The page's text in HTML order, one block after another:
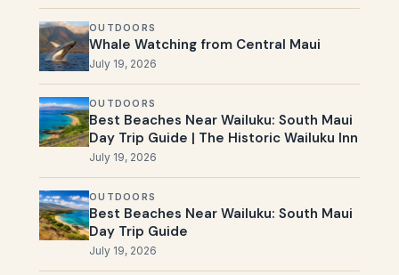
OUTDOORS
Whale Watching from Central Maui
July 19, 2026
OUTDOORS
Best Beaches Near Wailuku: South Maui
Day Trip Guide | The Historic Wailuku Inn
July 19, 2026
OUTDOORS
Best Beaches Near Wailuku: South Maui
Day Trip Guide
July 19, 2026